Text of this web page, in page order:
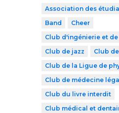
Association des
Band
Cheer
Club d'ingénierie et
Club de jazz
Club
Club de la Ligue de
Club de médecine
Club du livre interdit
Club médical et